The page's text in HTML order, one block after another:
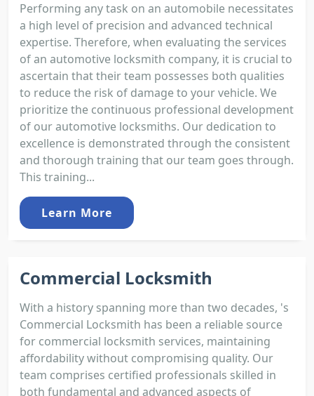
Performing any task on an automobile necessitates
a high level of precision and advanced technical
expertise. Therefore, when evaluating the services
of an automotive locksmith company, it is crucial to
ascertain that their team possesses both qualities
to reduce the risk of damage to your vehicle. We
prioritize the continuous professional development
of our automotive locksmiths. Our dedication to
excellence is demonstrated through the consistent
and thorough training that our team goes through.
This training...
Learn More
Commercial Locksmith
With a history spanning more than two decades, 's
Commercial Locksmith has been a reliable source
for commercial locksmith services, maintaining
affordability without compromising quality. Our
team comprises certified professionals skilled in
both fundamental and advanced aspects of